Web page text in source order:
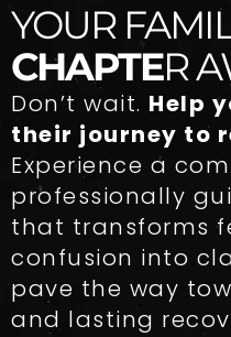
YOUR
CHAPTER
Don’t wait. Help
their journey to
Experience a
professionally
that transforms
confusion into
pave the way
and lasting